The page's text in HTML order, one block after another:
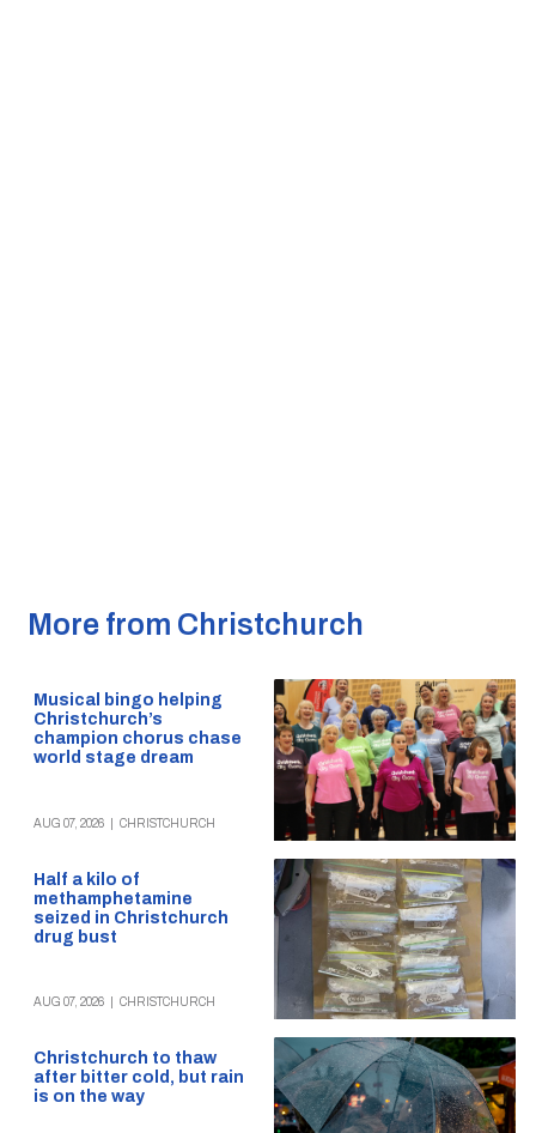
More from Christchurch
Musical bingo helping
Christchurch’s
champion chorus chase
world stage dream
AUG 07, 2026 CHRISTCHURCH
Half a kilo of
methamphetamine
seized in Christchurch
drug bust
AUG 07, 2026 CHRISTCHURCH
Christchurch to thaw
after bitter cold, but rain
is on the way